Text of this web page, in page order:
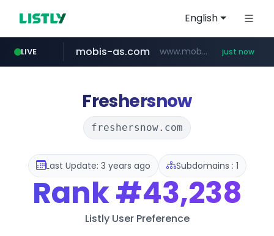
English
LIVE mobis-as.com www.mobis-as.com/********************* just now
Freshersnow
freshersnow.com
Last Update: 3 years ago Subdomains : 1
Rank#43,238
Listly User Preference